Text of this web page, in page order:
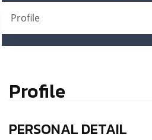
Profile
Profile
PERSONAL DETAIL